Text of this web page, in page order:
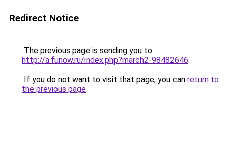
Redirect Notice
The previous page is sending you to
http://a.funow.ru/index.php?march2-98482646.
If you do not want to visit that page, you can return to
the previous page.